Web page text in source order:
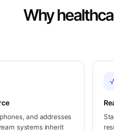
Why
and addresses
systems inherit